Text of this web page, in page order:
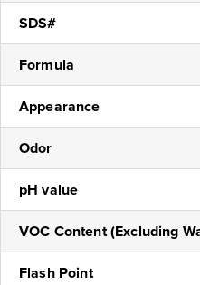
SDS#
Formula
Appearance
Odor
pH value
VOC Content (Excluding
Flash Point